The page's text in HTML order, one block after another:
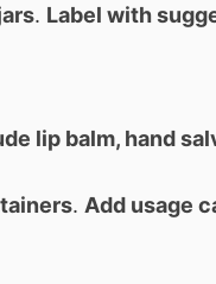
. Label with
lip balm, hand
. Add usage